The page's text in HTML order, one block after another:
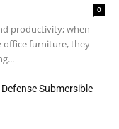
0
productivity; when
office furniture, they
Submersible